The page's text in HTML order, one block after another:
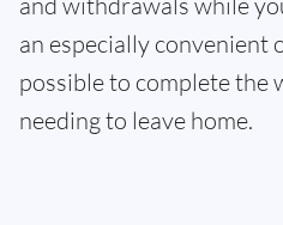
an especially convenient
possible to complete the
needing to leave home.